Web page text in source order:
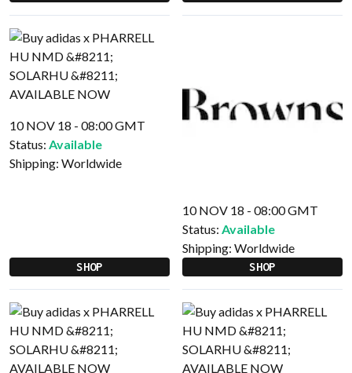
10 NOV 18 - 08:00 GMT
Status: Available
Shipping: Worldwide
SHOP
10 NOV 18 - 08:00 GMT
Status: Available
Shipping: Worldwide
SHOP